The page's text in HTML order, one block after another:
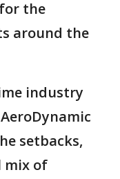
the
around the
industry
setbacks,
mix of